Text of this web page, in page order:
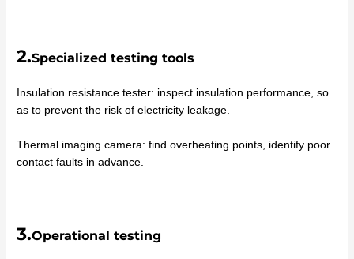
2.Specialized testing tools
Insulation resistance tester: inspect insulation performance, so
as to prevent the risk of electricity leakage.
Thermal imaging camera: find overheating points, identify poor
contact faults in advance.
3.Operational testing